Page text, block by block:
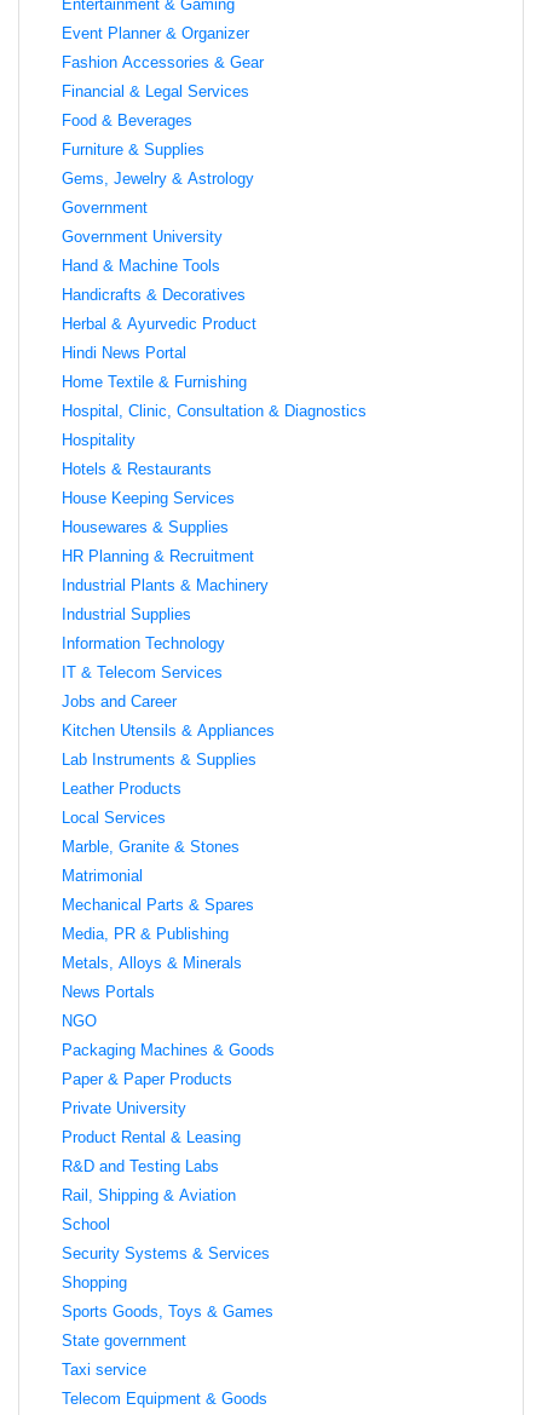
Entertainment & Gaming
Event Planner & Organizer
Fashion Accessories & Gear
Financial & Legal Services
Food & Beverages
Furniture & Supplies
Gems, Jewelry & Astrology
Government
Government University
Hand & Machine Tools
Handicrafts & Decoratives
Herbal & Ayurvedic Product
Hindi News Portal
Home Textile & Furnishing
Hospital, Clinic, Consultation & Diagnostics
Hospitality
Hotels & Restaurants
House Keeping Services
Housewares & Supplies
HR Planning & Recruitment
Industrial Plants & Machinery
Industrial Supplies
Information Technology
IT & Telecom Services
Jobs and Career
Kitchen Utensils & Appliances
Lab Instruments & Supplies
Leather Products
Local Services
Marble, Granite & Stones
Matrimonial
Mechanical Parts & Spares
Media, PR & Publishing
Metals, Alloys & Minerals
News Portals
NGO
Packaging Machines & Goods
Paper & Paper Products
Private University
Product Rental & Leasing
R&D and Testing Labs
Rail, Shipping & Aviation
School
Security Systems & Services
Shopping
Sports Goods, Toys & Games
State government
Taxi service
Telecom Equipment & Goods